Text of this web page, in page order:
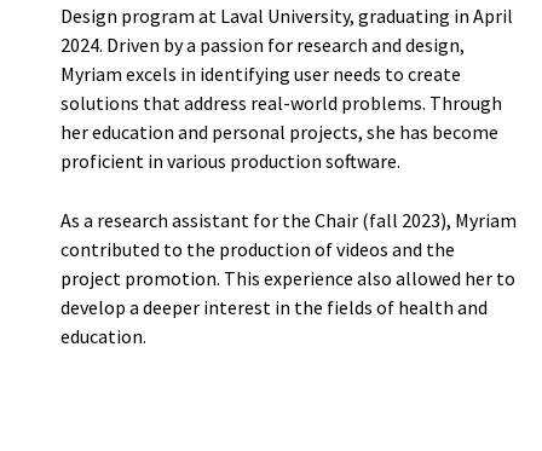
Design program at Laval University, graduating in April
2024. Driven by a passion for research and design,
Myriam excels in identifying user needs to create
solutions that address real-world problems. Through
her education and personal projects, she has become
proficient in various production software.
As a research assistant for the Chair (fall 2023), Myriam
contributed to the production of videos and the
project promotion. This experience also allowed her to
develop a deeper interest in the fields of health and
education.